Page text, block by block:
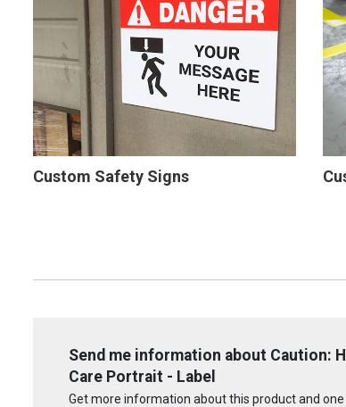
Custom Safety Signs
Send me information about Caution:
Care Portrait - Label
Get more information about this product and